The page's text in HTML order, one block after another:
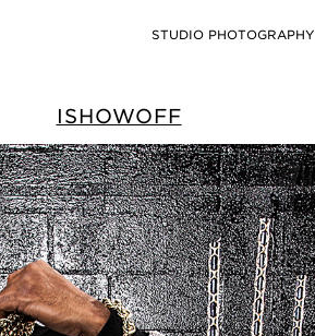
STUDIO PHOTOGRAPHY
ISHOWOFF